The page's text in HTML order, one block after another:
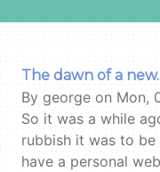
The dawn of a
By george on Mon,
So it was a while
rubbish it was to
have a personal